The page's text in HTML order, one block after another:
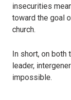
insecurities
toward the goal
church.
In short, on both
leader,
impossible.